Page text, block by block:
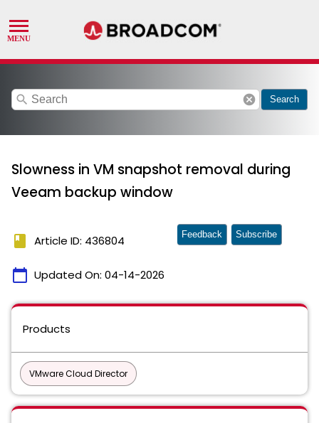
search cancel Search
Slowness in VM snapshot removal during
Veeam backup window
book Article ID: 436804
calendar_today Updated On: 04-14-2026
Feedback Subscribe
Products
VMware Cloud Director